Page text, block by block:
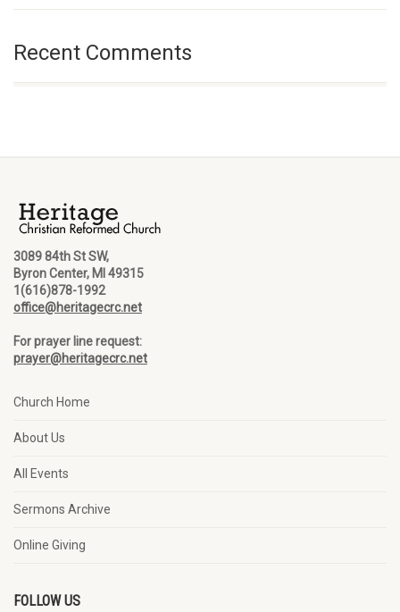
Recent Comments
3089 84th St SW,
Byron Center, MI 49315
1(616)878-1992
office@heritagecrc.net
For prayer line request:
prayer@heritagecrc.net
Church Home
About Us
All Events
Sermons Archive
Online Giving
FOLLOW US